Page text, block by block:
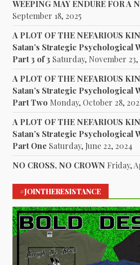
WEEPING MAY ENDURE FOR A
September 18, 2025
A PLOT OF THE NEFARIOUS
Satan’s Strategic Psychological
Part 3 of 3 Saturday, November 23,
A PLOT OF THE NEFARIOUS
Satan’s Strategic Psychological
Part Two Monday, October 28,
A PLOT OF THE NEFARIOUS
Satan’s Strategic Psychological
Part One Saturday, June 22, 2024
NO CROSS, NO CROWN Friday,
#JOINTHERESISTANCE